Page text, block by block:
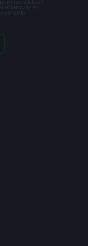
is available at
varies.
STOP to